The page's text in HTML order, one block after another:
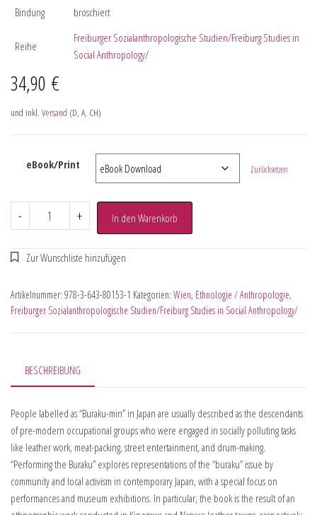
Bindung
broschiert
Reihe
Freiburger Sozialanthropologische Studien/Freiburg Studies in
Social Anthropology/
34,90 €
und inkl. Versand (D, A, CH)
eBook/Print Zurücksetzen
- + In den Warenkorb
Artikelnummer: 978-3-643-80153-1 Kategorien: Wien, Ethnologie / Anthropologie,
Freiburger Sozialanthropologische Studien/Freiburg Studies in Social Anthropology/
BESCHREIBUNG
People labelled as “Buraku-min” in Japan are usually described as the descendants
of pre-modern occupational groups who were engaged in socially polluting tasks
like leather work, meat-packing, street entertainment, and drum-making.
“Performing the Buraku” explores representations of the “buraku” issue by
community and local activism in contemporary Japan, with a special focus on
performances and museum exhibitions. In particular, the book is the result of an